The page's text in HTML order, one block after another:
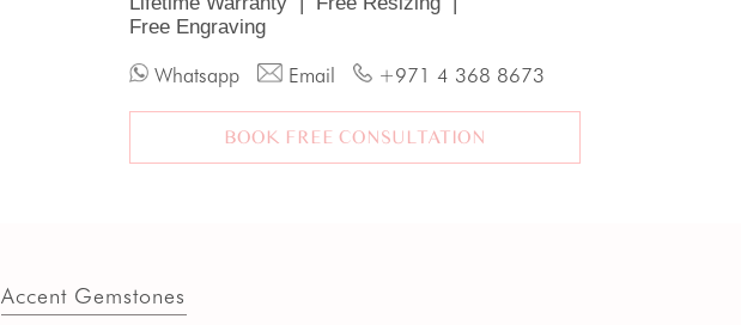
Free Engraving
Whatsapp Email +971 4 368 8673
BOOK FREE CONSULTATION
Accent Gemstones